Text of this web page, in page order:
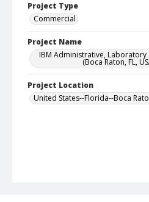
Project Type
Commercial
Project Name
IBM Administrative,
(Boca Raton, FL,
Project Location
United States--Florida--Boca